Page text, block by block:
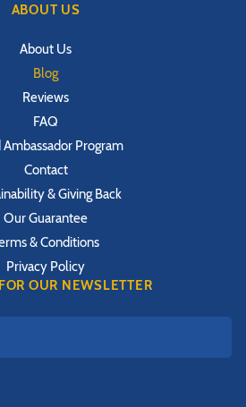
ABOUT US
About Us
Blog
Reviews
FAQ
Ambassador Program
Contact
& Giving Back
Our Guarantee
& Conditions
Privacy Policy
OUR NEWSLETTER